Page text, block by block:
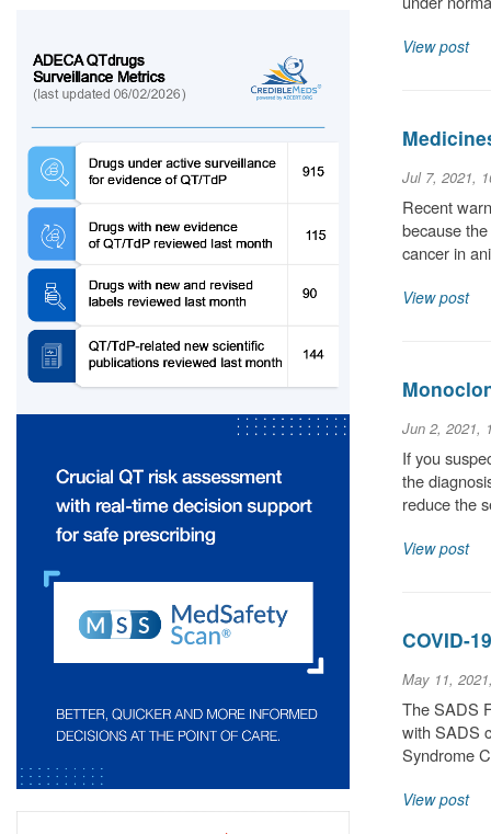
View post
Jul 7, 2021,
Recent
because
cancer in
View post
Jun 2, 2021,
If you
the
reduce the
View post
COVID-
May 11,
The SADS
with SADS
Syndrome
View post